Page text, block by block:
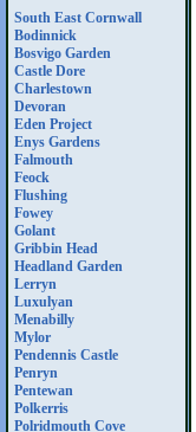
South East Cornwall
Bodinnick
Bosvigo Garden
Castle Dore
Charlestown
Devoran
Eden Project
Enys Gardens
Falmouth
Feock
Flushing
Fowey
Golant
Gribbin Head
Headland Garden
Lerryn
Luxulyan
Menabilly
Mylor
Pendennis Castle
Penryn
Pentewan
Polkerris
Polridmouth Cove